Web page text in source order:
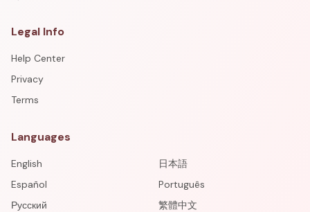
Legal Info
Help Center
Privacy
Terms
Languages
English
日本語
Español
Português
Русский
繁體中文